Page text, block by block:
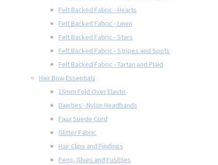
Felt Backed Fabric - Hearts
Felt Backed Fabric - Linen
Felt Backed Fabric - Stars
Felt Backed Fabric - Stripes and Spots
Felt Backed Fabric - Tartan and Plaid
Hair Bow Essentials
15mm Fold Over Elastic
Dainties - Nylon Headbands
Faux Suede Cord
Glitter Fabric
Hair Clips and Findings
Pens, Glues and Fusibles